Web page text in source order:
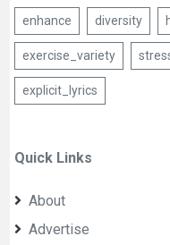
enhance diversity
exercise_variety
explicit_lyrics
Quick Links
About
Advertise